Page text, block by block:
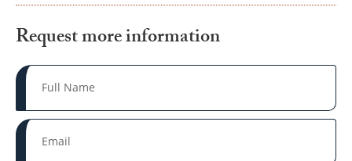
Request more information